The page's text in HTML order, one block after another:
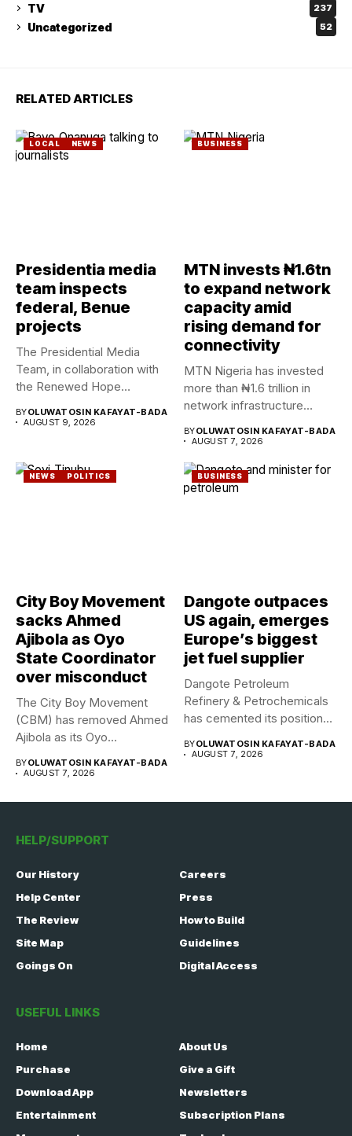
TV 237
Uncategorized 52
RELATED ARTICLES
LOCAL NEWS
Presidentia media
team inspects
federal, Benue
projects
The Presidential Media
Team, in collaboration with
the Renewed Hope
BYOLUWATOSIN KAFAYAT-BADA
AUGUST 9, 2026
BUSINESS
MTN invests ₦1.6tn
to expand network
capacity amid
rising demand for
connectivity
MTN Nigeria has invested
more than ₦1.6 trillion in
network infrastructure
BYOLUWATOSIN KAFAYAT-BADA
AUGUST 7, 2026
NEWS POLITICS
City Boy Movement
sacks Ahmed
Ajibola as Oyo
State Coordinator
over misconduct
The City Boy Movement
(CBM) has removed Ahmed
Ajibola as its Oyo...
BYOLUWATOSIN KAFAYAT-BADA
AUGUST 7, 2026
BUSINESS
Dangote outpaces
US again, emerges
Europe’s biggest
jet fuel supplier
Dangote Petroleum
Refinery & Petrochemicals
has cemented its position
BYOLUWATOSIN KAFAYAT-BADA
AUGUST 7, 2026
HELP/SUPPORT
Our History
Careers
Help Center
Press
The Review
How to Build
Site Map
Guidelines
Goings On
Digital Access
USEFUL LINKS
Home
About Us
Purchase
Give a Gift
Download App
Newsletters
Entertainment
Subscription Plans